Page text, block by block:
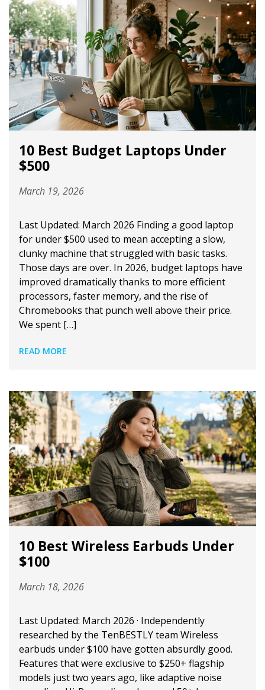
10 Best Budget Laptops Under
$500
March 19, 2026
Last Updated: March 2026 Finding a good laptop
for under $500 used to mean accepting a slow,
clunky machine that struggled with basic tasks.
Those days are over. In 2026, budget laptops have
improved dramatically thanks to more efficient
processors, faster memory, and the rise of
Chromebooks that punch well above their price.
We spent […]
READ MORE
10 Best Wireless Earbuds Under
$100
March 18, 2026
Last Updated: March 2026 · Independently
researched by the TenBESTLY team Wireless
earbuds under $100 have gotten absurdly good.
Features that were exclusive to $250+ flagship
models just two years ago, like adaptive noise